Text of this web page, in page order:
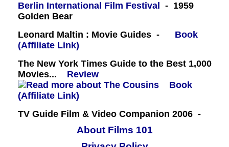
Berlin International Film Festival
- 1959
Golden Bear
Leonard Maltin : Movie Guides -
Book
(Affiliate Link)
The New York Times Guide to the Best 1,000
Movies...
Review
Book
(Affiliate Link)
TV Guide Film & Video Companion 2006 -
About Films 101